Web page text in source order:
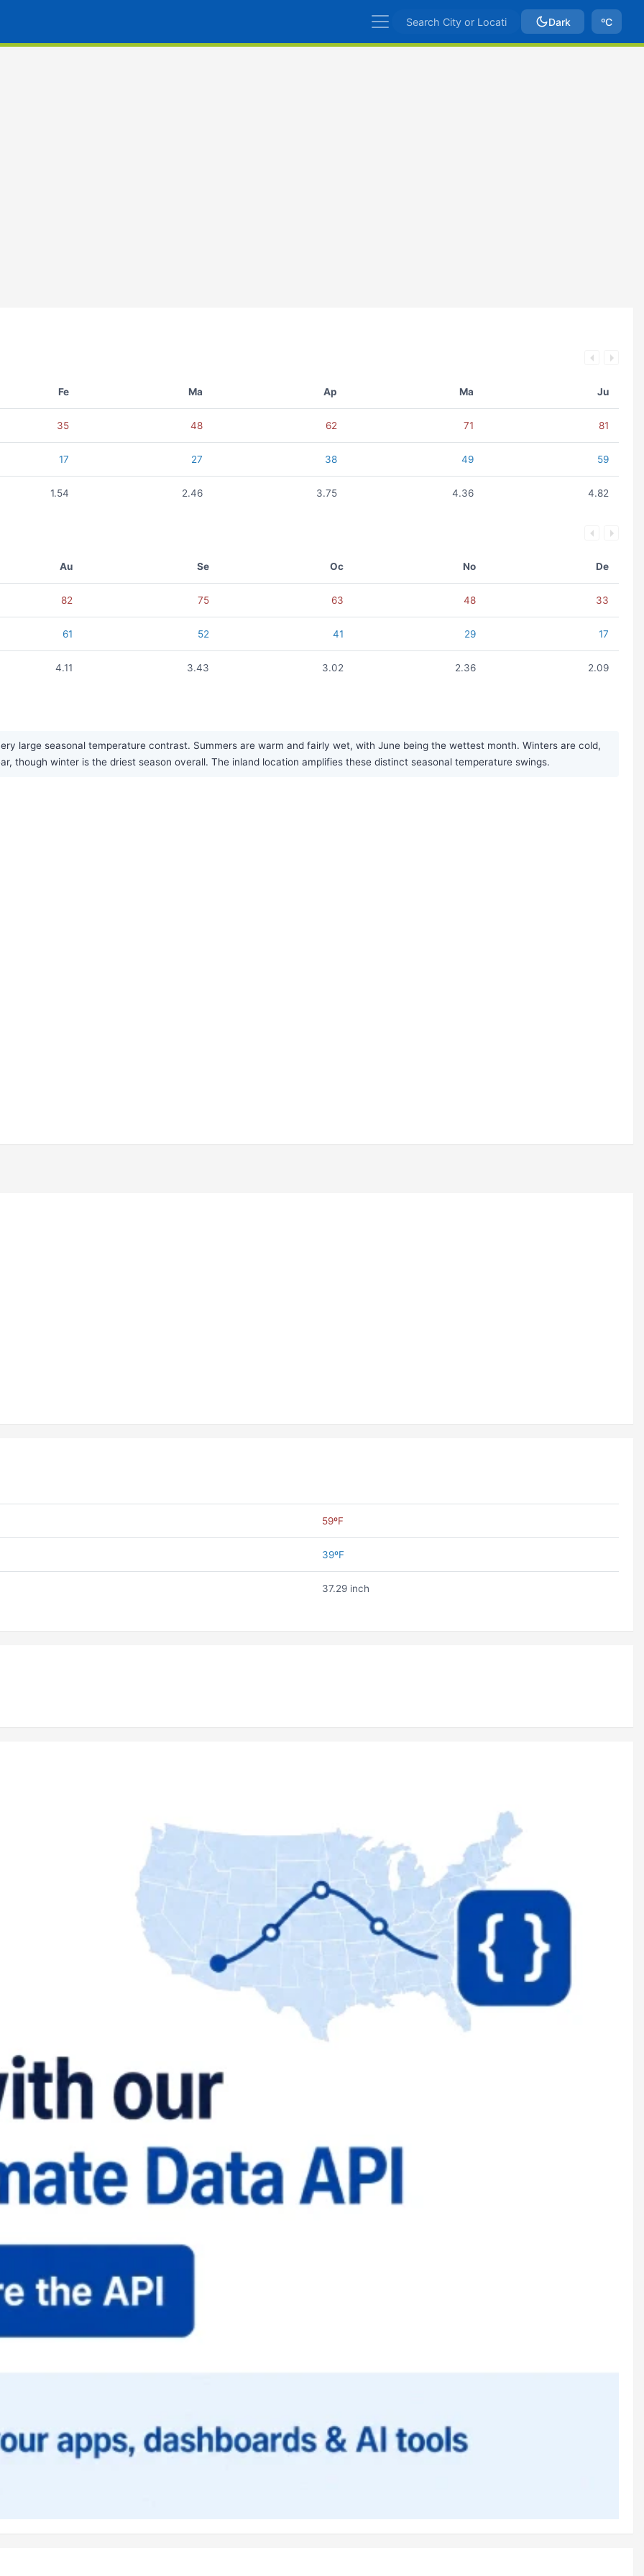
Dark ºC
Fe Ma Ap Ma Ju
35 48 62 71 81
17 27 38 49 59
1.54 2.46 3.75 4.36 4.82
Au Se Oc No De
82 75 63 48 33
61 52 41 29 17
4.11 3.43 3.02 2.36 2.09
large seasonal temperature contrast. Summers are warm and fairly wet, with June being the wettest month. Winters are cold,
though winter is the driest season overall. The inland location amplifies these distinct seasonal temperature swings.
59ºF
39ºF
37.29 inch